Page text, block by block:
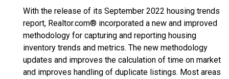
With the release of its September 2022 housing trends
report, Realtor.com® incorporated a new and improved
methodology for capturing and reporting housing
inventory trends and metrics. The new methodology
updates and improves the calculation of time on market
and improves handling of duplicate listings. Most areas